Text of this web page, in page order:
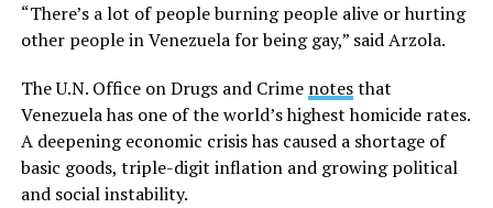
“There’s a lot of people burning people alive or hurting
other people in Venezuela for being gay,” said Arzola.
The U.N. Office on Drugs and Crime notesthat
Venezuela has one of the world’s highest homicide rates.
A deepening economic crisis has caused a shortage of
basic goods, triple-digit inflation and growing political
and social instability.